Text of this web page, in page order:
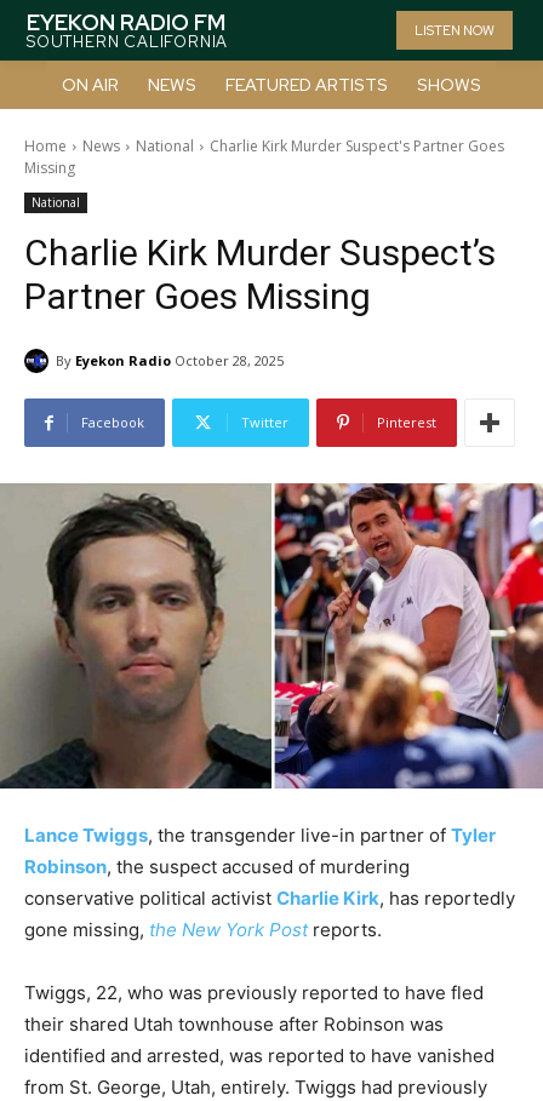
EYEKON RADIO FM
SOUTHERN CALIFORNIA
LISTEN NOW
ON AIR NEWS FEATURED ARTISTS SHOWS
Home News National
Charlie Kirk Murder Suspect's Partner Goes
Missing
National
Charlie Kirk Murder Suspect’s
Partner Goes Missing
By Eyekon Radio October 28, 2025
Facebook Twitter Pinterest
Lance Twiggs, the transgender live-in partner of Tyler
Robinson, the suspect accused of murdering
conservative political activist Charlie Kirk, has reportedly
gone missing, the New York Postreports.
Twiggs, 22, who was previously reported to have fled
their shared Utah townhouse after Robinson was
identified and arrested, was reported to have vanished
from St. George, Utah, entirely. Twiggs had previously